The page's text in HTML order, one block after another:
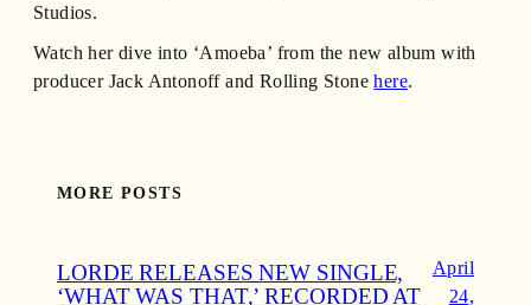
Studios.
Watch her dive into ‘Amoeba’ from the new album with
producer Jack Antonoff and Rolling Stonehere.
MORE POSTS
LORDE RELEASES NEW SINGLE,
‘WHAT WAS THAT,’ RECORDED AT
April
24,